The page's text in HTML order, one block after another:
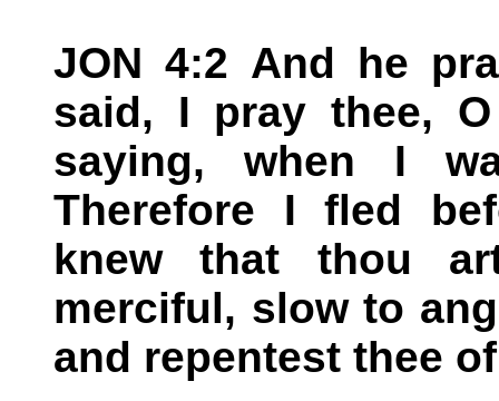
JON 4:2 And he
said, I pray thee,
saying, when I
Therefore I fled
knew that thou
merciful, slow to
and repentest thee